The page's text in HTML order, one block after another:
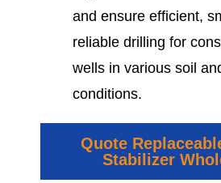
and ensure efficient,
reliable drilling for
wells in various soil
conditions.
Quote
Stabilizer